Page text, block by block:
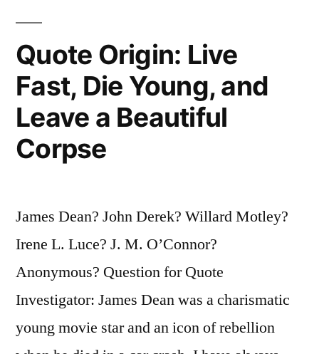
Quote Origin: Live
Fast, Die Young, and
Leave a Beautiful
Corpse
James Dean? John Derek? Willard Motley?
Irene L. Luce? J. M. O’Connor?
Anonymous? Question for Quote
Investigator: James Dean was a charismatic
young movie star and an icon of rebellion